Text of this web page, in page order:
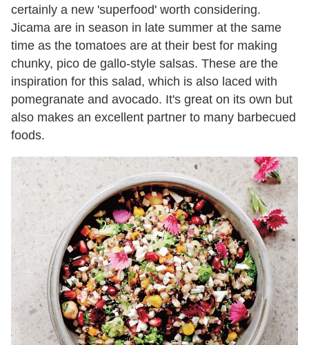
certainly a new 'superfood' worth considering.
Jicama are in season in late summer at the same
time as the tomatoes are at their best for making
chunky, pico de gallo-style salsas. These are the
inspiration for this salad, which is also laced with
pomegranate and avocado. It's great on its own but
also makes an excellent partner to many barbecued
foods.